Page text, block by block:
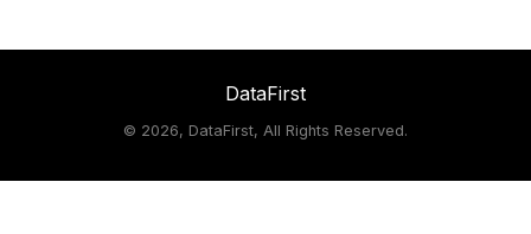
DataFirst
© 2026, DataFirst, All Rights Reserved.